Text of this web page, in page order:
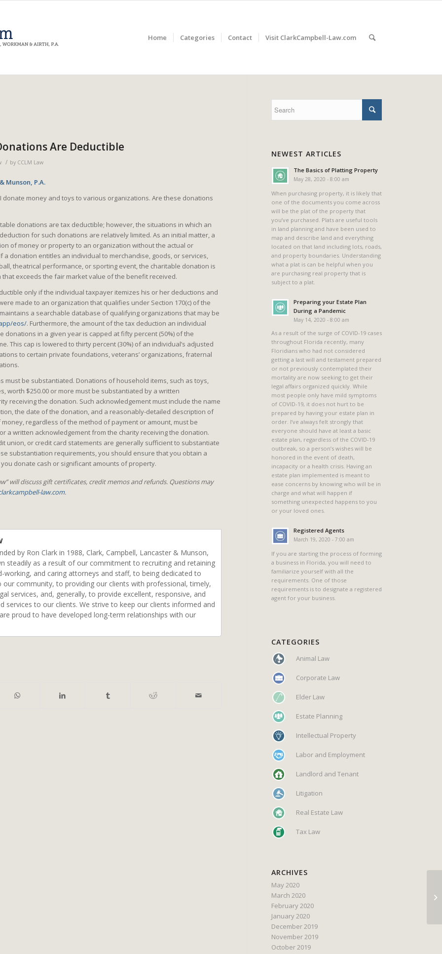
Home Categories Contact Visit ClarkCampbell-Law.com
Are Deductible
/ by CCLM Law
Munson, P.A.
donate money and toys to various organizations. Are these donations
donations are tax deductible; however, the situations in which an
for such donations are relatively limited. As an initial matter, a
of money or property to an organization without the actual or
donation entitles an individual to merchandise, goods, or services,
theatrical performance, or sporting event, the charitable donation is
exceeds the fair market value of the benefit received.
only if the individual taxpayer itemizes his or her deductions and
made to an organization that qualifies under Section 170(c) of the
a searchable database of qualifying organizations that may be
eos/. Furthermore, the amount of the tax deduction an individual
donations in a given year is capped at fifty percent (50%) of the
This cap is lowered to thirty percent (30%) of an individual’s adjusted
to certain private foundations, veterans’ organizations, fraternal
must be substantiated. Donations of household items, such as toys,
worth $250.00 or more must be substantiated by a written
receiving the donation. Such acknowledgement must include the name
the date of the donation, and a reasonably-detailed description of
regardless of the method of payment or amount, must be
a written acknowledgement from the charity receiving the donation.
union, or credit card statements are generally sufficient to substantiate
substantiation requirements, you should ensure that you obtain a
donate cash or significant amounts of property.
will discuss gift certificates, credit memos and refunds. Questions may
law.com.
by Ron Clark in 1988, Clark, Campbell, Lancaster & Munson,
steadily as a result of our commitment to recruiting and retaining
working, and caring attorneys and staff, to being dedicated to
our community, to providing our clients with professional, timely,
services, and, generally, to provide excellent, responsive, and
services to our clients. We strive to keep our clients informed and
proud to have developed long-term relationships with our
NEWEST ARTICLES
The Basics of Platting Property
May 28, 2020 - 8:00 am
When purchasing property, it is likely that
one of the documents you come across
will be the plat of the property that
you’ve purchased. Plats are useful tools
in land planning and have been used to
map and describe land and everything
located on that land including lots, roads,
and property boundaries. Understanding
what a plat is can be helpful when you
are purchasing real property that is
subject to a plat.
Preparing your Estate Plan
During a Pandemic
May 14, 2020 - 8:00 am
As a result of the surge of COVID-19 cases
throughout Florida recently, many
Floridians who had not considered
getting a last will and testament prepared
or not previously contemplated their
mortality are now seeking to get their
legal affairs organized quickly. While
most people only have mild symptoms
of COVID-19, it does not hurt to be
prepared by having your estate plan in
order. I’ve always felt strongly that
everyone should have at least a basic
estate plan, regardless of the COVID-19
outbreak, so a person’s wishes will be
honored in the event of death,
incapacity or a health crisis. Having an
estate plan implemented is meant to
ease concerns by knowing who will be in
charge and what will happen if
something unexpected happens to you
or your loved ones.
Registered Agents
March 19, 2020 - 7:00 am
If you are starting the process of forming
a business in Florida, you will need to
familiarize yourself with all the
requirements. One of those
requirements is to designate a registered
agent for your business.
CATEGORIES
Animal Law
Corporate Law
Elder Law
Estate Planning
Intellectual Property
Labor and Employment
Landlord and Tenant
Litigation
Real Estate Law
Tax Law
ARCHIVES
May 2020
March 2020
February 2020
January 2020
December 2019
November 2019
October 2019